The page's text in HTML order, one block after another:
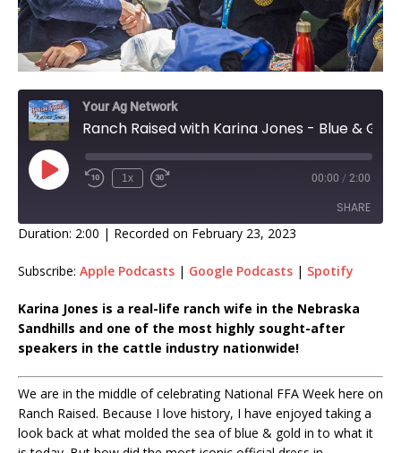
Your Ag Network
1x 00:00 / 2:00
SHARE
EMBED
Duration: 2:00 | Recorded on February 23, 2023
Subscribe: Apple Podcasts | Google Podcasts | Spotify
Karina Jones is a real-life ranch wife in the Nebraska
Sandhills and one of the most highly sought-after
speakers in the cattle industry nationwide!
We are in the middle of celebrating National FFA Week here on
Ranch Raised. Because I love history, I have enjoyed taking a
look back at what molded the sea of blue & gold in to what it